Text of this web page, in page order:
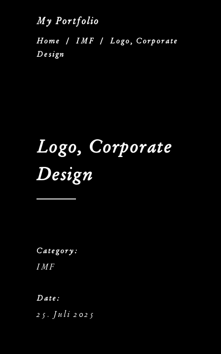
My Portfolio
Home / IMF / Logo, Corporate
Design
Logo, Corporate
Design
Category:
IMF
Date:
25. Juli 2025